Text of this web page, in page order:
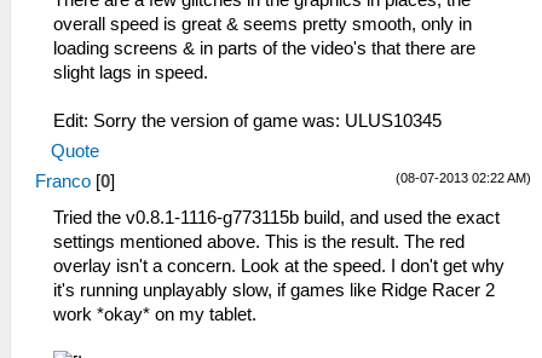
overall speed is great & seems pretty smooth, only in
loading screens & in parts of the video's that there are
slight lags in speed.
Edit: Sorry the version of game was: ULUS10345
Quote
(08-07-2013 02:22 AM)
Franco [0]
Tried the v0.8.1-1116-g773115b build, and used the exact
settings mentioned above. This is the result. The red
overlay isn't a concern. Look at the speed. I don't get why
it's running unplayably slow, if games like Ridge Racer 2
work *okay* on my tablet.